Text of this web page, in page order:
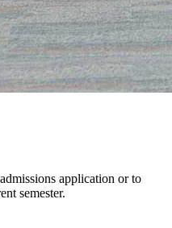
application or to
semester.